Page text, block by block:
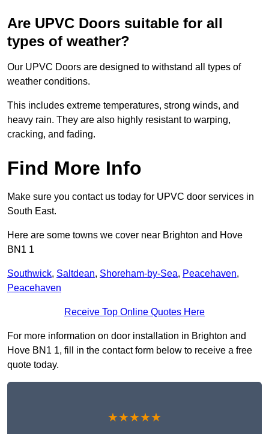
Are UPVC Doors suitable for all
types of weather?
Our UPVC Doors are designed to withstand all types of
weather conditions.
This includes extreme temperatures, strong winds, and
heavy rain. They are also highly resistant to warping,
cracking, and fading.
Find More Info
Make sure you contact us today for UPVC door services in
South East.
Here are some towns we cover near Brighton and Hove
BN1 1
Southwick, Saltdean, Shoreham-by-Sea, Peacehaven,
Peacehaven
Receive Top Online Quotes Here
For more information on door installation in Brighton and
Hove BN1 1, fill in the contact form below to receive a free
quote today.
★★★★★